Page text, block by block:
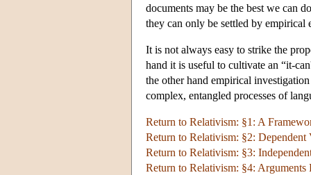
documents may be the best we can
they can only be settled by empirical
It is not always easy to strike the
hand it is useful to cultivate an “it-
the other hand empirical
complex, entangled processes of
Return to Relativism: §1: A
Return to Relativism: §2: Dependent
Return to Relativism: §3:
Return to Relativism: §4: Arguments